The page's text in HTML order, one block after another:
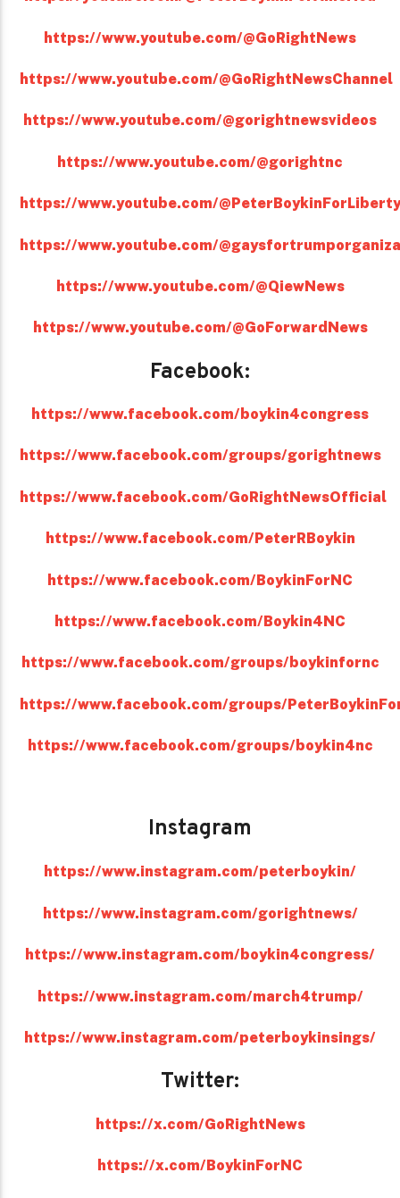
https://www.youtube.com/@GoRightNews
https://www.youtube.com/@GoRightNewsChannel
https://www.youtube.com/@gorightnewsvideos
https://www.youtube.com/@gorightnc
https://www.youtube.com/
https://www.youtube.com/
https://www.youtube.com/@QiewNews
https://www.youtube.com/@GoForwardNews
Facebook:
https://www.facebook.com/boykin4congress
https://www.facebook.com/groups/gorightnews
https://www.facebook.com/GoRightNewsOfficial
https://www.facebook.com/PeterRBoykin
https://www.facebook.com/BoykinForNC
https://www.facebook.com/Boykin4NC
https://www.facebook.com/groups/boykinfornc
https://www.facebook.com/groups/
https://www.facebook.com/groups/boykin4nc
Instagram
https://www.instagram.com/peterboykin/
https://www.instagram.com/gorightnews/
https://www.instagram.com/boykin4congress/
https://www.instagram.com/march4trump/
https://www.instagram.com/peterboykinsings/
Twitter:
https://x.com/GoRightNews
https://x.com/BoykinForNC